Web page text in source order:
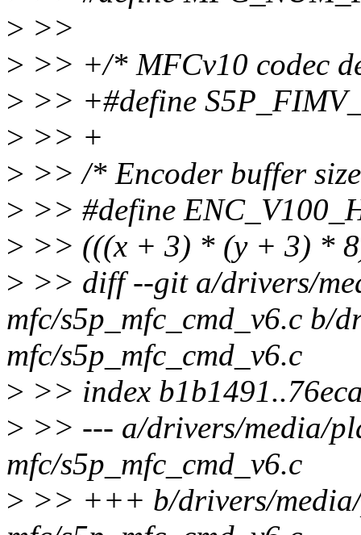
> >>
> >> +/* MFCv10 codec
> >> +#define
> >> +
> >> /* Encoder buffer
> >> #define
> >> (((x + 3) * (y + 3) *
> >> diff --git a/drivers/
mfc/s5p_mfc_cmd_v6.c b/
mfc/s5p_mfc_cmd_v6.c
> >> index
> >> --- a/drivers/media/
mfc/s5p_mfc_cmd_v6.c
> >> +++ b/drivers/